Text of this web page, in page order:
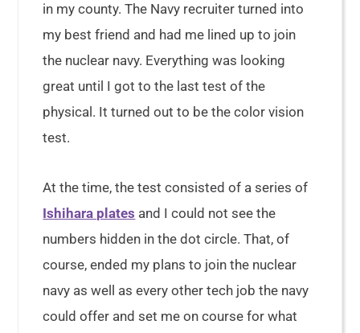
in my county. The Navy recruiter turned into
my best friend and had me lined up to join
the nuclear navy. Everything was looking
great until I got to the last test of the
physical. It turned out to be the color vision
test.
At the time, the test consisted of a series of
Ishihara plates and I could not see the
numbers hidden in the dot circle. That, of
course, ended my plans to join the nuclear
navy as well as every other tech job the navy
could offer and set me on course for what